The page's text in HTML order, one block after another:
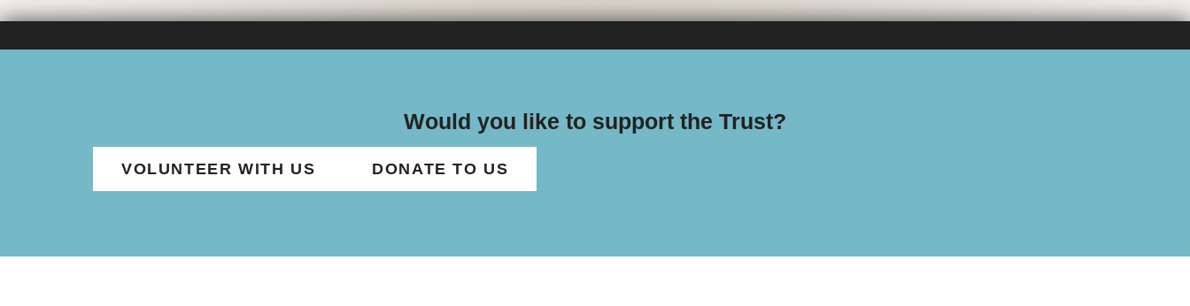
Would you like to support the Trust?
VOLUNTEER WITH US DONATE TO US